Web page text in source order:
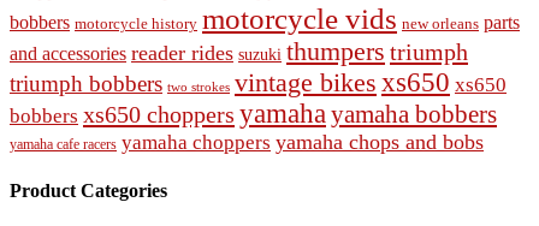
bobbers motorcycle history motorcycle vids new orleans parts
and accessories reader rides suzuki thumpers triumph
triumph bobbers two strokes vintage bikes xs650 xs650
bobbers xs650 choppers yamahayamaha bobbers
yamaha cafe racers yamaha choppers yamaha chops and bobs
Product Categories